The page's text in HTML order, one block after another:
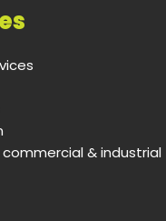
& industrial